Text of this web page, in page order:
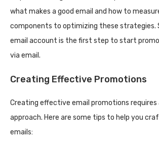
what makes a good email and how to
components to optimizing these strategies.
email account is the first step to start
via email.
Creating Effective Promotions
Creating effective email promotions
approach. Here are some tips to help you
emails: